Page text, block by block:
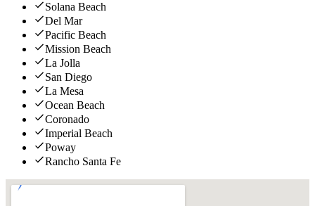
Solana Beach
Del Mar
Pacific Beach
Mission Beach
La Jolla
San Diego
La Mesa
Ocean Beach
Coronado
Imperial Beach
Poway
Rancho Santa Fe